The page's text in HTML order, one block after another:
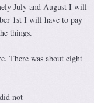
July and August I will
1st I will have to pay
things.
There was about eight
not